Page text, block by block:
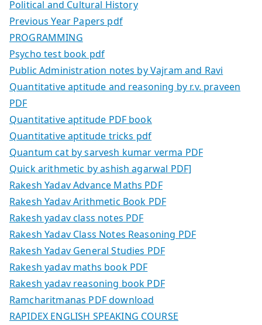
Political and Cultural History
Previous Year Papers pdf
PROGRAMMING
Psycho test book pdf
Public Administration notes by Vajram and Ravi
Quantitative aptitude and reasoning by r.v. praveen
PDF
Quantitative aptitude PDF book
Quantitative aptitude tricks pdf
Quantum cat by sarvesh kumar verma PDF
Quick arithmetic by ashish agarwal PDF]
Rakesh Yadav Advance Maths PDF
Rakesh Yadav Arithmetic Book PDF
Rakesh yadav class notes PDF
Rakesh Yadav Class Notes Reasoning PDF
Rakesh Yadav General Studies PDF
Rakesh yadav maths book PDF
Rakesh yadav reasoning book PDF
Ramcharitmanas PDF download
RAPIDEX ENGLISH SPEAKING COURSE